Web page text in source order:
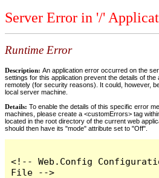
Server Error in '/'
Runtime Error
Description: An application error occurred on the
settings for this application prevent the details of
remotely (for security reasons). It could, however,
local server machine.
Details: To enable the details of this specific error
machines, please create a <customErrors> tag
located in the root directory of the current web
should then have its "mode" attribute set to "Off".
<!-- Web.Config
File -->